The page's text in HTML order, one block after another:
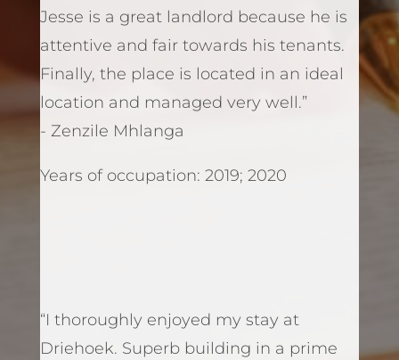
Jesse is a great landlord because he is
attentive and fair towards his tenants.
Finally, the place is located in an ideal
location and managed very well.”
- Zenzile Mhlanga
Years of occupation: 2019; 2020
“I thoroughly enjoyed my stay at
Driehoek. Superb building in a prime